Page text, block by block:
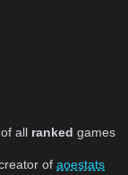
all ranked games
creator of aoestats